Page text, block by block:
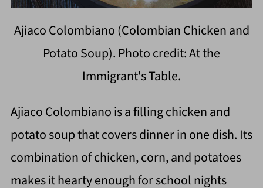
Ajiaco Colombiano (Colombian Chicken and
Potato Soup). Photo credit: At the
Immigrant's Table.
Ajiaco Colombiano is a filling chicken and
potato soup that covers dinner in one dish. Its
combination of chicken, corn, and potatoes
makes it hearty enough for school nights